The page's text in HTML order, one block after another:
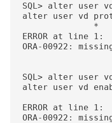
SQL> alter user
alter user vd
              *
ERROR at line 1:
ORA-00922:
SQL> alter user
alter user vd
ERROR at line 1:
ORA-00922: